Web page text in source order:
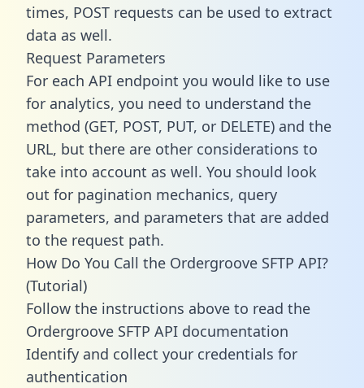
times, POST requests can be used to extract
data as well.
Request Parameters
For each API endpoint you would like to use
for analytics, you need to understand the
method (GET, POST, PUT, or DELETE) and the
URL, but there are other considerations to
take into account as well. You should look
out for pagination mechanics, query
parameters, and parameters that are added
to the request path.
How Do You Call the Ordergroove SFTP API?
(Tutorial)
Follow the instructions above to read the
Ordergroove SFTP API documentation
Identify and collect your credentials for
authentication